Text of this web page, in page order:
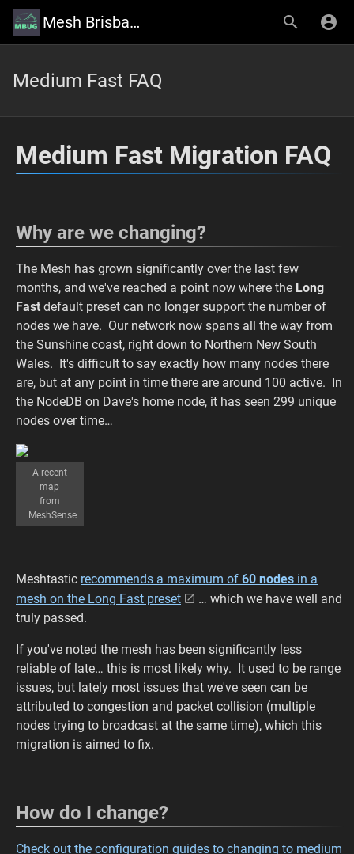
Mesh Brisbane User Group Wiki
Medium Fast FAQ
Medium Fast Migration FAQ
Why are we changing?
The Mesh has grown significantly over the last few
months, and we've reached a point now where the Long
Fast default preset can no longer support the number of
nodes we have. Our network now spans all the way from
the Sunshine coast, right down to Northern New South
Wales. It's difficult to say exactly how many nodes there
are, but at any point in time there are around 100 active. In
the NodeDB on Dave's home node, it has seen 299 unique
nodes over time…
A recent
map
from
MeshSense
Meshtastic recommends a maximum of 60 nodes in a
mesh on the Long Fast preset
… which we have well and
truly passed.
If you've noted the mesh has been significantly less
reliable of late… this is most likely why. It used to be range
issues, but lately most issues that we've seen can be
attributed to congestion and packet collision (multiple
nodes trying to broadcast at the same time), which this
migration is aimed to fix.
How do I change?
Check out the configuration guides to changing to medium